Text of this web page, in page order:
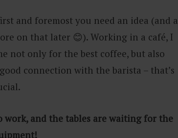
and foremost you need an idea (and a
on that later 😊). Working in a café, I
not only for the best coffee, but also
connection with the barista – that’s
work, and the tables are waiting for the